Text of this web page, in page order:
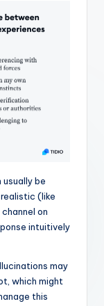
be
(like
on
intuitively
may
which might
this